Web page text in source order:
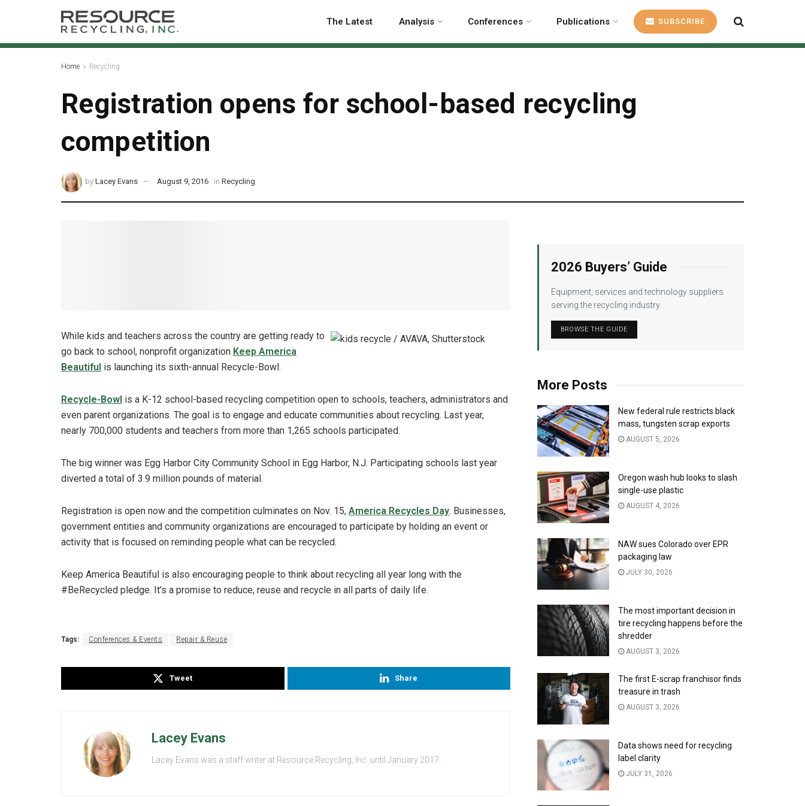
The Latest Analysis Conferences Publications SUBSCRIBE
Home Recycling
Registration opens for school-based recycling
competition
by Lacey Evans August 9, 2016 in Recycling
While kids and teachers across the country are getting ready to
go back to school, nonprofit organization Keep America
Beautiful is launching its sixth-annual Recycle-Bowl.
Recycle-Bowl is a K-12 school-based recycling competition open to schools, teachers, administrators and
even parent organizations. The goal is to engage and educate communities about recycling. Last year,
nearly 700,000 students and teachers from more than 1,265 schools participated.
The big winner was Egg Harbor City Community School in Egg Harbor, N.J. Participating schools last year
diverted a total of 3.9 million pounds of material.
Registration is open now and the competition culminates on Nov. 15, America Recycles Day. Businesses,
government entities and community organizations are encouraged to participate by holding an event or
activity that is focused on reminding people what can be recycled.
Keep America Beautiful is also encouraging people to think about recycling all year long with the
#BeRecycled pledge. It’s a promise to reduce, reuse and recycle in all parts of daily life.
Tags: Conferences & Events Repair & Reuse
Tweet Share
Lacey Evans
Lacey Evans was a staff writer at Resource Recycling, Inc. until January 2017.
2026 Buyers’ Guide
Equipment, services and technology suppliers
serving the recycling industry.
BROWSE THE GUIDE
More Posts
New federal rule restricts black
mass, tungsten scrap exports
AUGUST 5, 2026
Oregon wash hub looks to slash
single-use plastic
AUGUST 4, 2026
NAW sues Colorado over EPR
packaging law
JULY 30, 2026
The most important decision in
tire recycling happens before the
shredder
AUGUST 3, 2026
The first E-scrap franchisor finds
treasure in trash
AUGUST 3, 2026
Data shows need for recycling
label clarity
JULY 31, 2026